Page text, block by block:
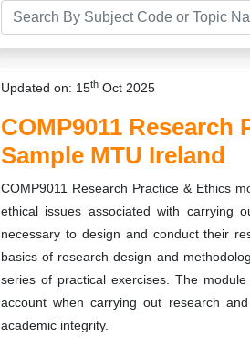
Updated on: 15th Oct 2025
COMP9011
Sample MTU Ireland
COMP9011 Research Practice & Ethics
ethical issues associated with carrying
necessary to design and conduct their
basics of research design and
series of practical exercises. The
account when carrying out research
academic integrity.